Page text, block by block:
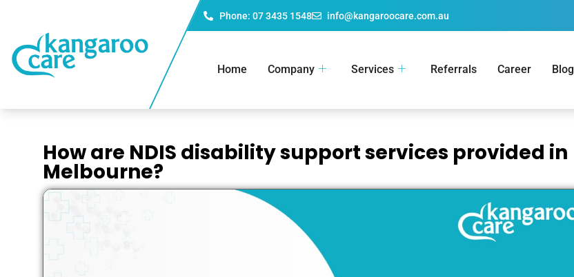
Phone: 07 3435 1548 info@kangaroocare.com.au
Home Company Services Referrals Career Blog
How are NDIS disability support services provided in
Melbourne?